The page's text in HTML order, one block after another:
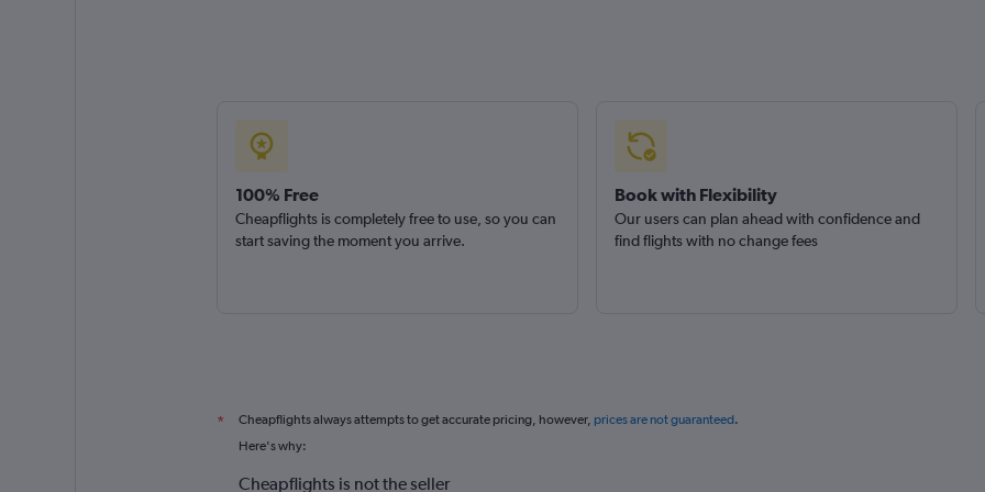
100% Free
Cheapflights is completely free to use, so you can
start saving the moment you arrive.
Book with Flexibility
Our users can plan ahead with confidence and
find flights with no change fees
* Cheapflights always attempts to get accurate pricing, however, prices are not guaranteed.
Here's why:
Cheapflights is not the seller